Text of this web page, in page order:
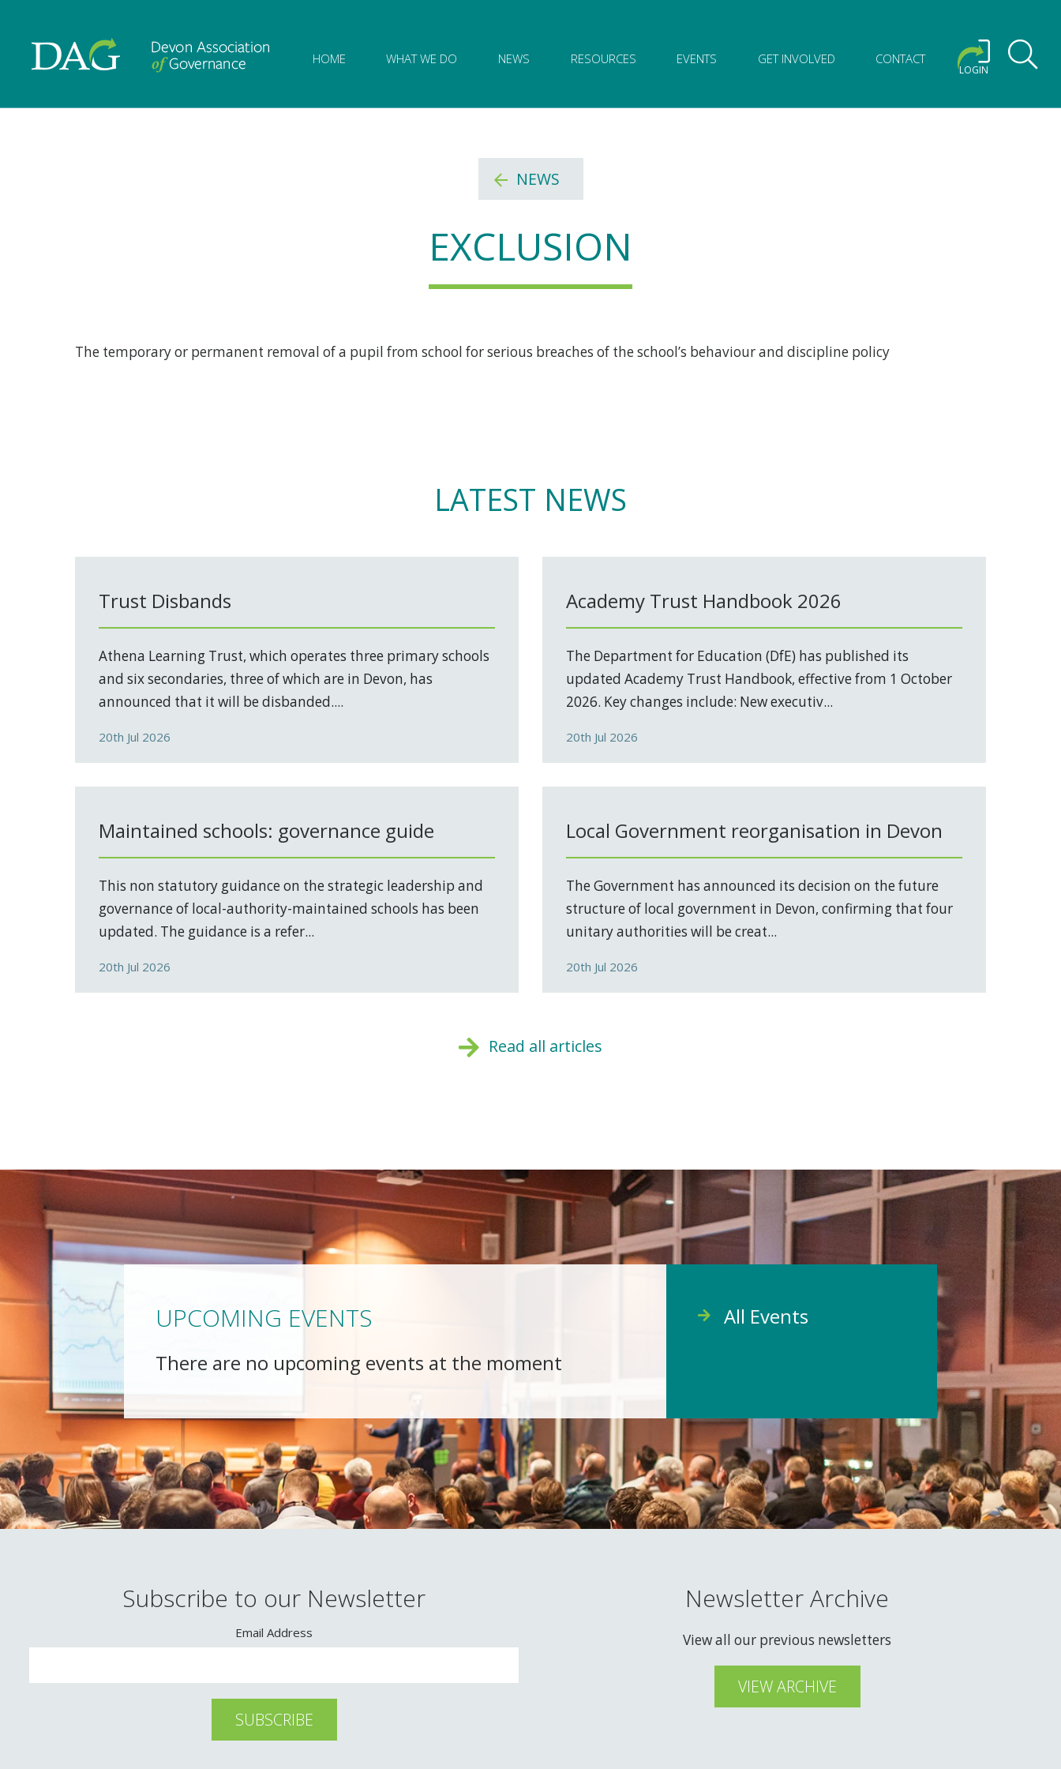
Devon Association of Governance logo and home link
HOME
WHAT WE DO NEWS RESOURCES EVENTS GET INVOLVED CONTACT
LOGIN
NEWS
EXCLUSION
The temporary or permanent removal of a pupil from school for serious breaches of the school’s behaviour and discipline policy
LATEST NEWS
Trust Disbands
Athena Learning Trust, which operates three primary schools
and six secondaries, three of which are in Devon, has
announced that it will be disbanded....
20th Jul 2026
Academy Trust Handbook 2026
The Department for Education (DfE) has published its
updated Academy Trust Handbook, effective from 1 October
2026. Key changes include: New executiv...
20th Jul 2026
Maintained schools: governance guide
This non statutory guidance on the strategic leadership and
governance of local-authority-maintained schools has been
updated. The guidance is a refer...
20th Jul 2026
Local Government reorganisation in Devon
The Government has announced its decision on the future
structure of local government in Devon, confirming that four
unitary authorities will be creat...
20th Jul 2026
Read all articles
UPCOMING EVENTS
There are no upcoming events at the moment
All Events
Subscribe to our Newsletter
Email Address
Newsletter Archive
View all our previous newsletters
VIEW ARCHIVE